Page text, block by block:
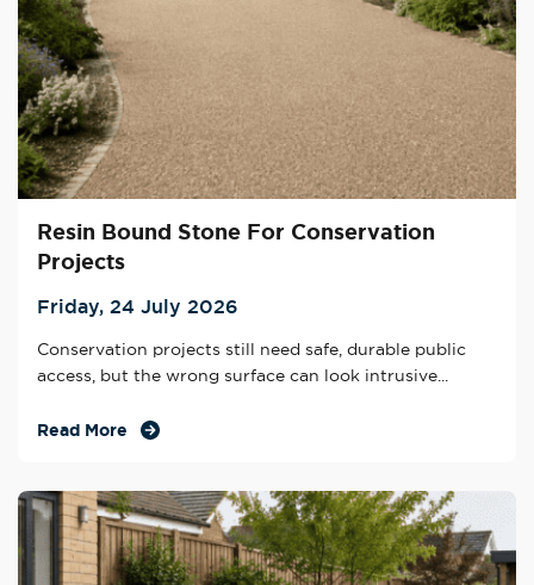
Resin Bound Stone For Conservation
Projects
Friday, 24 July 2026
Conservation projects still need safe, durable public
access, but the wrong surface can look intrusive...
Read More